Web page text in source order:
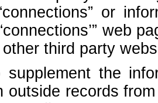
or
web
third party
supplement the
outside records